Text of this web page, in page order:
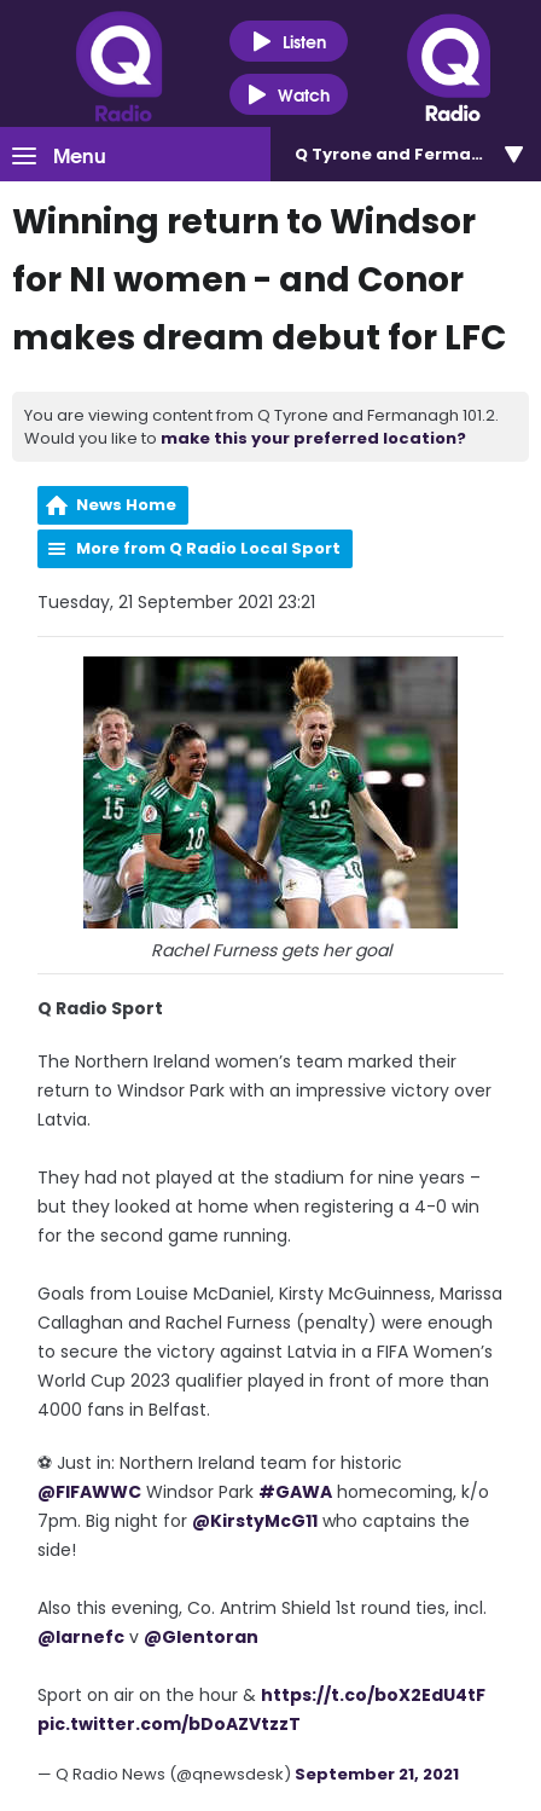
Listen
Watch
Menu Q Tyrone and Fermanagh
Winning return to Windsor
for NI women - and Conor
makes dream debut for LFC
You are viewing content from Q Tyrone and Fermanagh 101.2.
Would you like to make this your preferred location?
News Home
More from Q Radio Local Sport
Tuesday, 21 September 2021 23:21
Rachel Furness gets her goal
Q Radio Sport
The Northern Ireland women’s team marked their
return to Windsor Park with an impressive victory over
Latvia.
They had not played at the stadium for nine years –
but they looked at home when registering a 4-0 win
for the second game running.
Goals from Louise McDaniel, Kirsty McGuinness, Marissa
Callaghan and Rachel Furness (penalty) were enough
to secure the victory against Latvia in a FIFA Women’s
World Cup 2023 qualifier played in front of more than
4000 fans in Belfast.
⚽️ Just in: Northern Ireland team for historic
@FIFAWWC Windsor Park #GAWA homecoming, k/o
7pm. Big night for @KirstyMcG11 who captains the
side!
Also this evening, Co. Antrim Shield 1st round ties, incl.
@larnefc v @Glentoran
Sport on air on the hour & https://t.co/boX2EdU4tF
pic.twitter.com/bDoAZVtzzT
— Q Radio News (@qnewsdesk) September 21, 2021